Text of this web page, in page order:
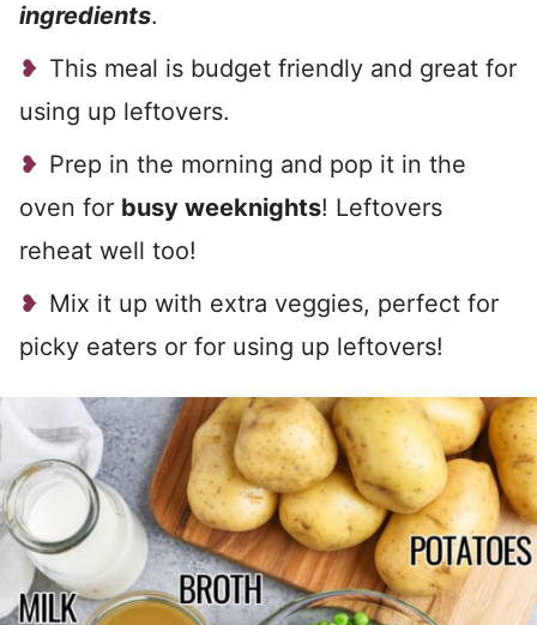
ingredients.
This meal is budget friendly and great for
using up leftovers.
Prep in the morning and pop it in the
oven for busy weeknights! Leftovers
reheat well too!
Mix it up with extra veggies, perfect for
picky eaters or for using up leftovers!